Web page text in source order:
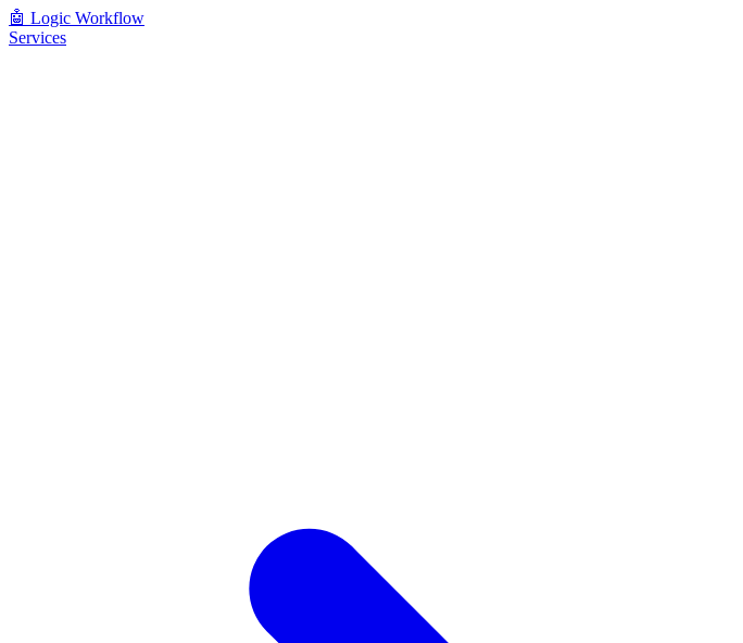
🤖 Logic Workflow
Services